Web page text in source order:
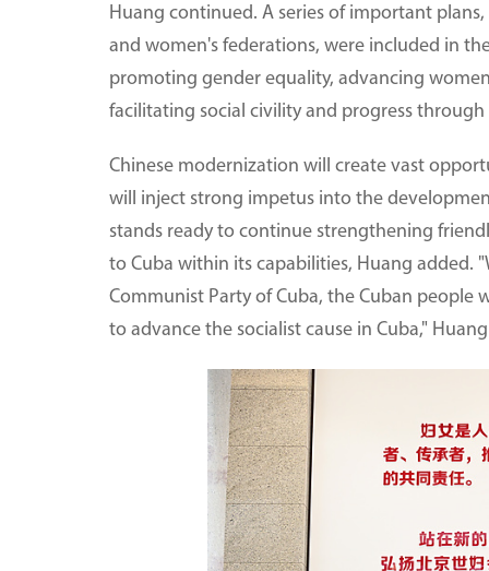
Huang continued. A series of important
and women's federations, were included in
promoting gender equality, advancing
facilitating social civility and progress
Chinese modernization will create vast
will inject strong impetus into the
stands ready to continue strengthening
to Cuba within its capabilities, Huang added.
Communist Party of Cuba, the Cuban
to advance the socialist cause in Cuba,"